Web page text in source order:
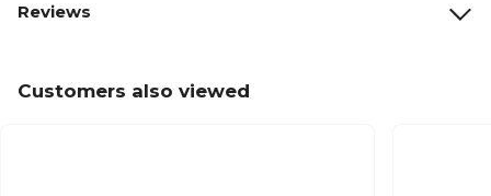
Reviews
Customers also viewed